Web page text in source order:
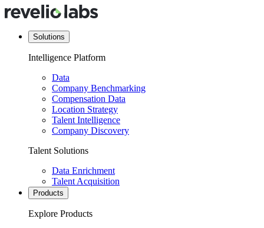
Solutions
Intelligence Platform
Data
Company Benchmarking
Compensation Data
Location Strategy
Talent Intelligence
Company Discovery
Talent Solutions
Data Enrichment
Talent Acquisition
Products
Explore Products